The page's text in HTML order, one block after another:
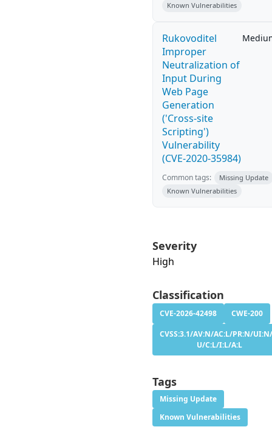
Known Vulnerabilities
Rukovoditel
Improper
Neutralization of
Input During
Web Page
Generation
('Cross-site
Scripting')
Vulnerability
(CVE-2020-35984)
Common tags:
Missing Update
Known Vulnerabilities
Severity
High
Classification
CVE-2026-42498
CWE-200
CVSS:3.1/AV:N/AC:L/PR:N/
U/C:L/I:L/A:L
Tags
Missing Update
Known Vulnerabilities